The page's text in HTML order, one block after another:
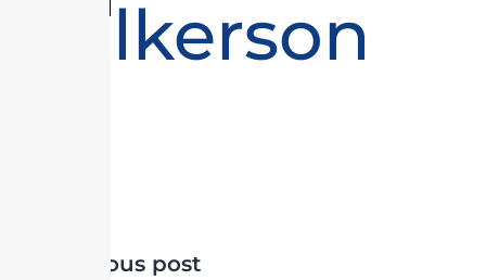
Wilkerson
Previous post